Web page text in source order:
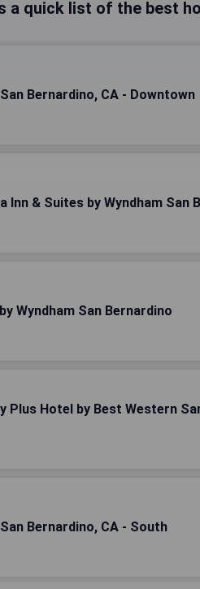
a quick list of the best
Bernardino, CA - Downtown
Inn & Suites by Wyndham San
Wyndham San Bernardino
Plus Hotel by Best Western
Bernardino, CA - South